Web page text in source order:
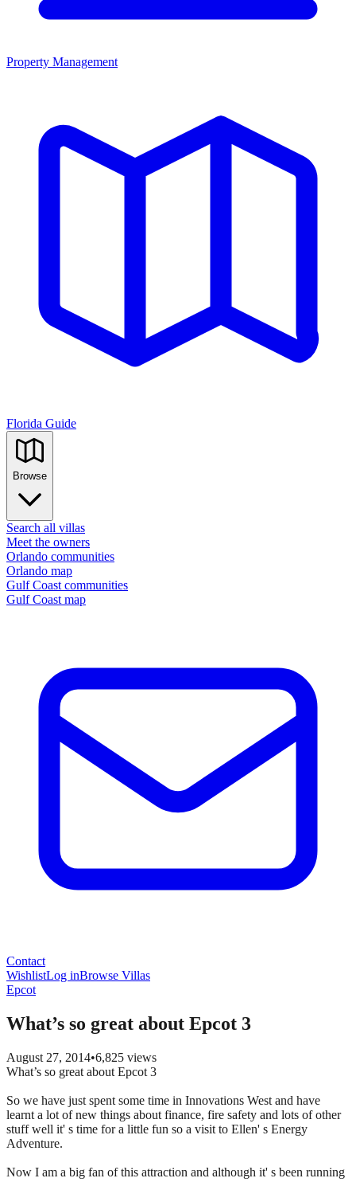
Property Management
Florida Guide
Browse
Search all villas
Meet the owners
Orlando communities
Orlando map
Gulf Coast communities
Gulf Coast map
Contact
WishlistLog inBrowse Villas
Epcot
What’s so great about Epcot 3
August 27, 2014•6,825 views
What’s so great about Epcot 3
So we have just spent some time in Innovations West and have
learnt a lot of new things about finance, fire safety and lots of other
stuff well it' s time for a little fun so a visit to Ellen' s Energy
Adventure.
Now I am a big fan of this attraction and although it' s been running